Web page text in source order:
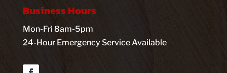
Business Hours
Mon-Fri 8am-5pm
24-Hour Emergency Service Available